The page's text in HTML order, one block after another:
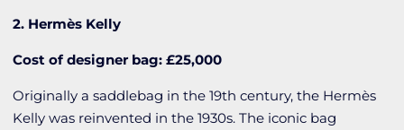
2. Hermès Kelly
Cost of designer bag: £25,000
Originally a saddlebag in the 19th century, the Hermès
Kelly was reinvented in the 1930s. The iconic bag